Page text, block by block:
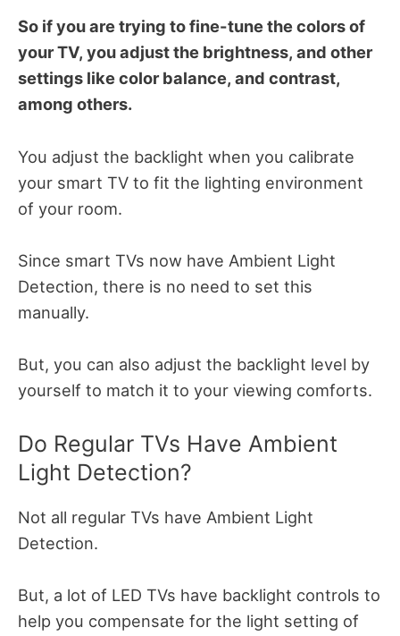
So if you are trying to fine-tune the colors of
your TV, you adjust the brightness, and other
settings like color balance, and contrast,
among others.
You adjust the backlight when you calibrate
your smart TV to fit the lighting environment
of your room.
Since smart TVs now have Ambient Light
Detection, there is no need to set this
manually.
But, you can also adjust the backlight level by
yourself to match it to your viewing comforts.
Do Regular TVs Have Ambient
Light Detection?
Not all regular TVs have Ambient Light
Detection.
But, a lot of LED TVs have backlight controls to
help you compensate for the light setting of